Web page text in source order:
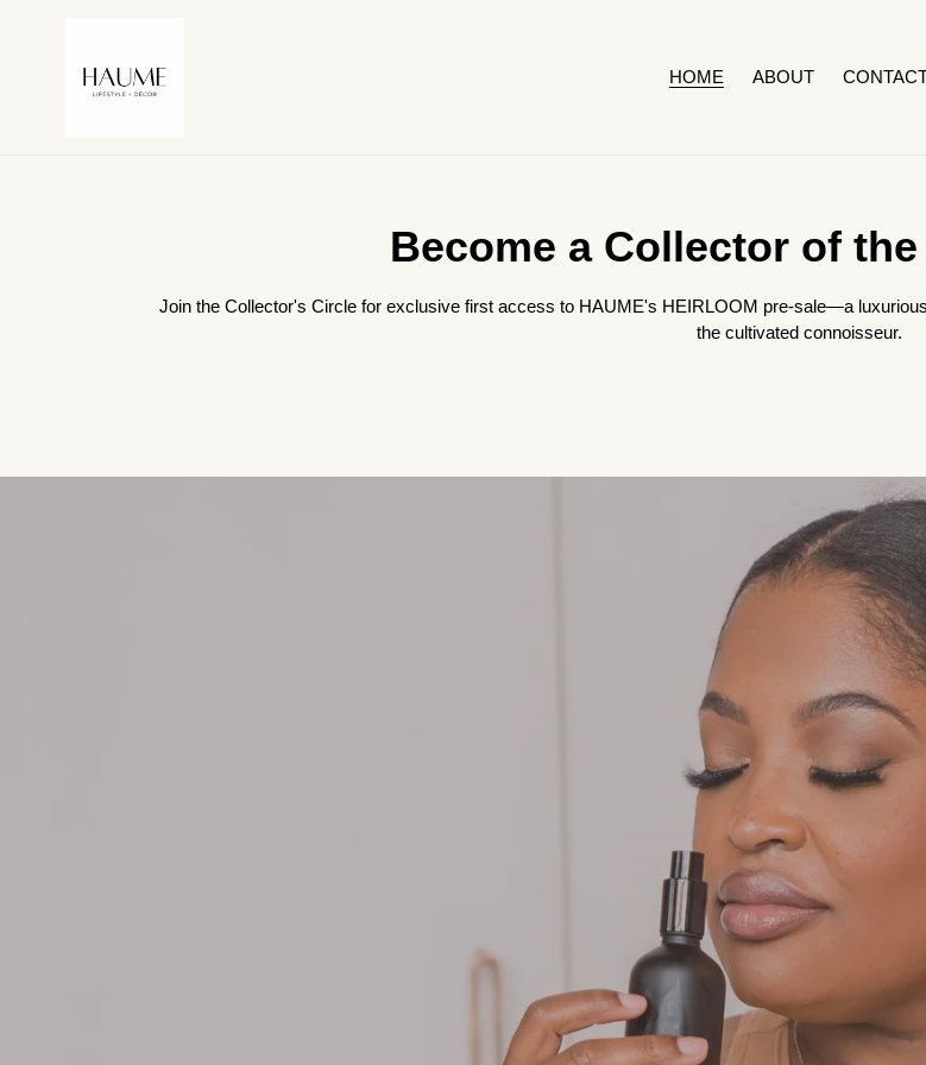
HOME ABOUT
Become a Collector of
Join the Collector's Circle for exclusive first access to HAUME's HEIRLOOM pre-sale—a
the cultivated connoisseur.